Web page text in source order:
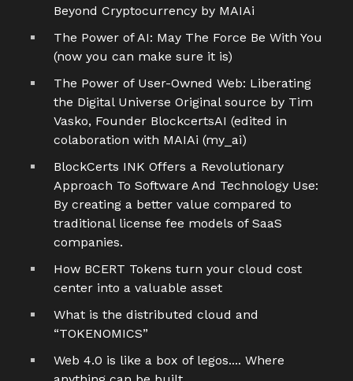
Beyond Cryptocurrency by MAIAi
The Power of AI: May The Force Be With You
(now you can make sure it is)
The Power of User-Owned Web: Liberating
the Digital Universe Original source by Tim
Vasko, Founder BlockcertsAI (edited in
colaboration with MAIAi (my_ai)
BlockCerts INK Offers a Revolutionary
Approach To Software And Technology Use:
By creating a better value compared to
traditional license fee models of SaaS
companies.
How BCERT Tokens turn your cloud cost
center into a valuable asset
What is the distributed cloud and
“TOKENOMICS”
Web 4.0 is like a box of legos.... Where